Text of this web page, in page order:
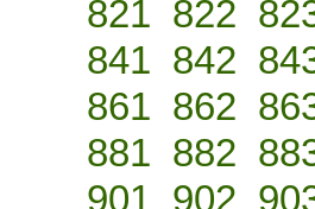
821 822
841 842
861 862
881 882
901 902